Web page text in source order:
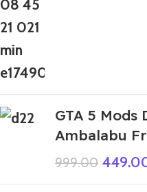
GTA 5 Mods
Ambalabu
999.00